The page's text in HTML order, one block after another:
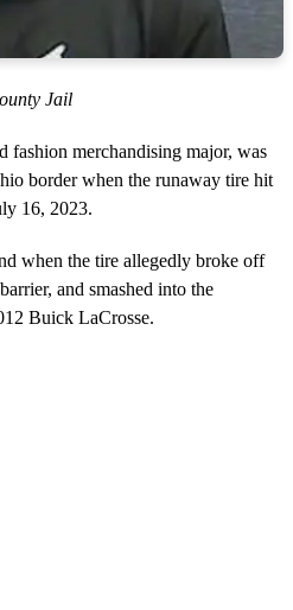
Jail
fashion merchandising major, was
border when the runaway tire hit
16, 2023.
when the tire allegedly broke off
and smashed into the
Buick LaCrosse.